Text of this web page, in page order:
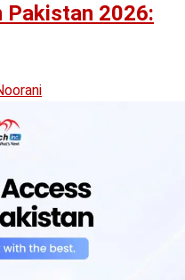
Pakistan 2026: